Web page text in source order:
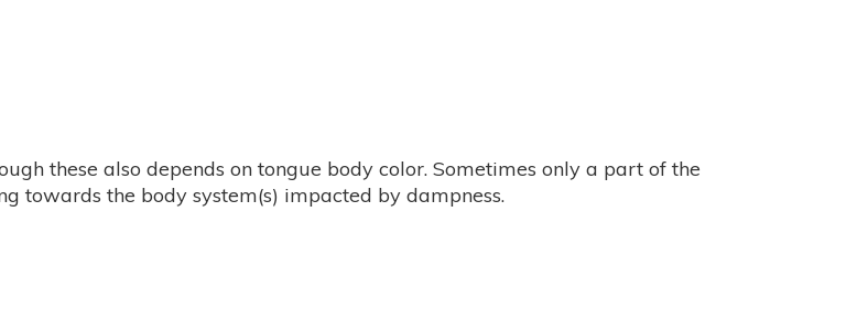
these also depends on tongue body color. Sometimes only a part of the
towards the body system(s) impacted by dampness.